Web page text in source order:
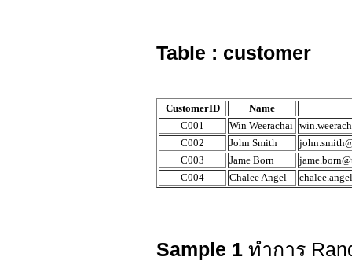
Table : customer
CustomerID
Name
C001
Win Weerachai
C002
John Smith
C003
Jame Born
C004
Chalee Angel
Sample 1 ทำการ